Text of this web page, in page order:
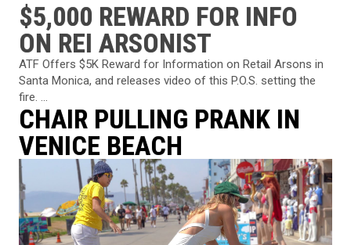
$5,000 REWARD FOR INFO
ON REI ARSONIST
ATF Offers $5K Reward for Information on Retail Arsons in
Santa Monica, and releases video of this P.O.S. setting the
fire. ...
CHAIR PULLING PRANK IN
VENICE BEACH